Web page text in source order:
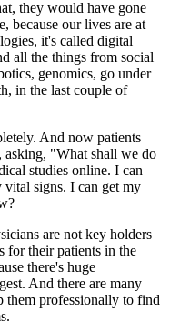
they would have gone
because our lives are at
it's called digital
all the things from social
genomics, go under
in the last couple of
And now patients
asking, "What shall we do
studies online. I can
vital signs. I can get my
are not key holders
for their patients in the
there's huge
And there are many
them professionally to find